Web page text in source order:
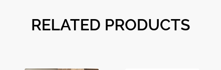
RELATED PRODUCTS